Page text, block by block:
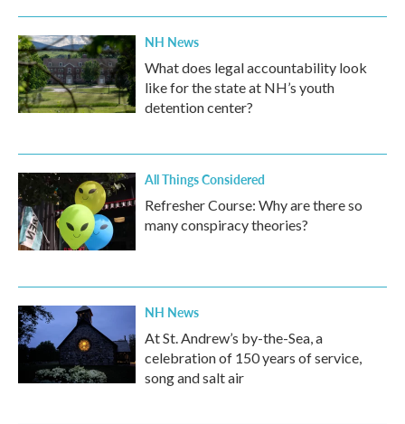
NH News
What does legal accountability look
like for the state at NH’s youth
detention center?
All Things Considered
Refresher Course: Why are there so
many conspiracy theories?
NH News
At St. Andrew’s by-the-Sea, a
celebration of 150 years of service,
song and salt air